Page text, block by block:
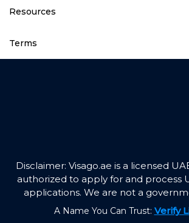
Resources
Terms
Disclaimer: Visago.ae is a licensed
authorized to apply for and process
applications. We are not a
A Name You Can Trust: Verify